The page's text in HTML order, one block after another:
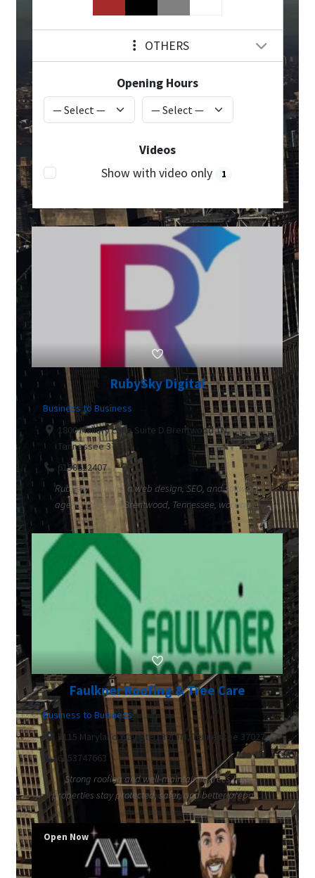
OTHERS
Opening Hours
Videos
Show with video only
1
RubySky Digital
Business to Business
1800 Mallory Lane Suite D Brentwood TN,
Tennessee 37027
6158612407
RubySky Digital is a web design, SEO, and software
agency based in Brentwood, Tennessee, working ...
Faulkner Roofing & Tree Care
Business to Business
5115 Maryland Way Ste 139, TN, Tennessee 37027
6153747663
Strong roofing and well-maintained trees help
properties stay protected, safer, and better prepar...
Open Now